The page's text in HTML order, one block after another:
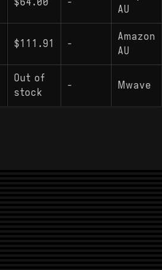
$64.00 -
AU
$111.91 -
Amazon
AU
Out of
stock
- Mwave